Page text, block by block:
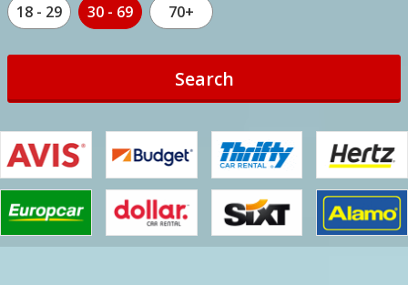
18 - 29 30 - 69 70+
Search